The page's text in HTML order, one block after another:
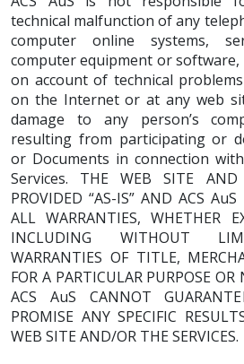
technical malfunction of any
computer online systems,
computer equipment or
on account of technical
on the Internet or at any web
damage to any person’s
resulting from participating or
or Documents in connection
Services. THE WEB SITE AND
PROVIDED “AS-IS” AND ACS
ALL WARRANTIES, WHETHER
INCLUDING WITHOUT
WARRANTIES OF TITLE,
FOR A PARTICULAR PURPOSE
ACS AuS CANNOT
PROMISE ANY SPECIFIC
WEB SITE AND/OR THE SERVICES.